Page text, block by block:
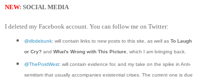
NEW: SOCIAL MEDIA
I deleted my Facebook account. You can follow me on Twitter:
@dbdebunk: will contain links to new posts to this site, as well as To Laugh
or Cry?and What's Wrong with This Picture , which I am bringing back.
@ThePostWest: will contain evidence for, and my take on the spike in Anti-
semitism that usually accompanies existential crises. The current one is due